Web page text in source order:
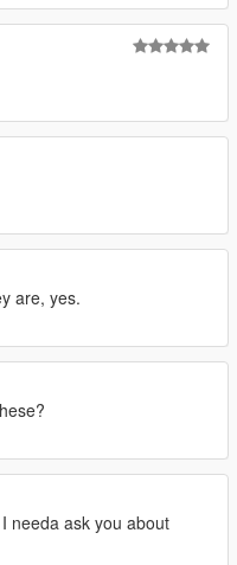
are, yes.
needa ask you about